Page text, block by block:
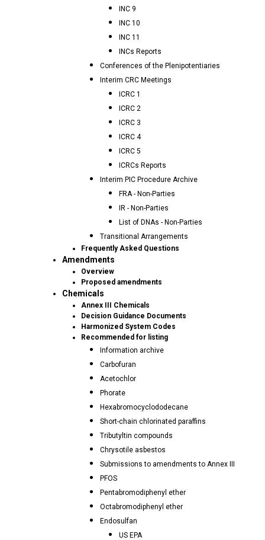
INC 9
INC 10
INC 11
INCs Reports
Conferences of the Plenipotentiaries
Interim CRC Meetings
ICRC 1
ICRC 2
ICRC 3
ICRC 4
ICRC 5
ICRCs Reports
Interim PIC Procedure Archive
FRA - Non-Parties
IR - Non-Parties
List of DNAs - Non-Parties
Transitional Arrangements
Frequently Asked Questions
Amendments
Overview
Proposed amendments
Chemicals
Annex III Chemicals
Decision Guidance Documents
Harmonized System Codes
Recommended for listing
Information archive
Carbofuran
Acetochlor
Phorate
Hexabromocyclododecane
Short-chain chlorinated paraffins
Tributyltin compounds
Chrysotile asbestos
Submissions to amendments to Annex III
PFOS
Pentabromodiphenyl ether
Octabromodiphenyl ether
Endosulfan
US EPA